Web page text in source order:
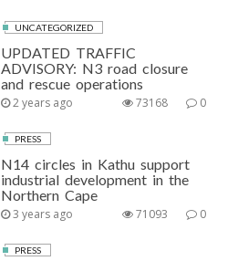
UNCATEGORIZED
UPDATED TRAFFIC
ADVISORY: N3 road closure
and rescue operations
2 years ago 0
73168
PRESS
N14 circles in Kathu support
industrial development in the
Northern Cape
3 years ago 0
71093
PRESS